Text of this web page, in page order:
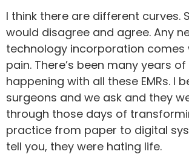
I think there are different curves.
would disagree and agree. Any
technology incorporation comes
pain. There’s been many years
happening with all these EMRs. I
surgeons and we ask and they
through those days of
practice from paper to digital
tell you, they were hating life.